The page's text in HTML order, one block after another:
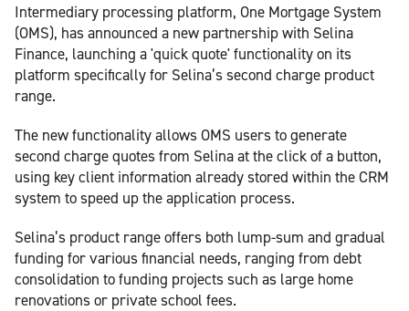
Intermediary processing platform, One Mortgage System
(OMS), has announced a new partnership with Selina
Finance, launching a 'quick quote' functionality on its
platform specifically for Selina’s second charge product
range.
The new functionality allows OMS users to generate
second charge quotes from Selina at the click of a button,
using key client information already stored within the CRM
system to speed up the application process.
Selina’s product range offers both lump-sum and gradual
funding for various financial needs, ranging from debt
consolidation to funding projects such as large home
renovations or private school fees.